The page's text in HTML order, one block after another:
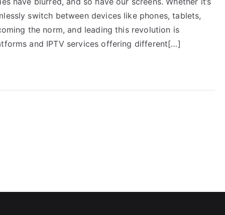
switch between devices like phones, tablets,
the norm, and leading this revolution is
and IPTV services offering different[…]